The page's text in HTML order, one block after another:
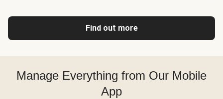
Find out more
Manage Everything from Our Mobile
App